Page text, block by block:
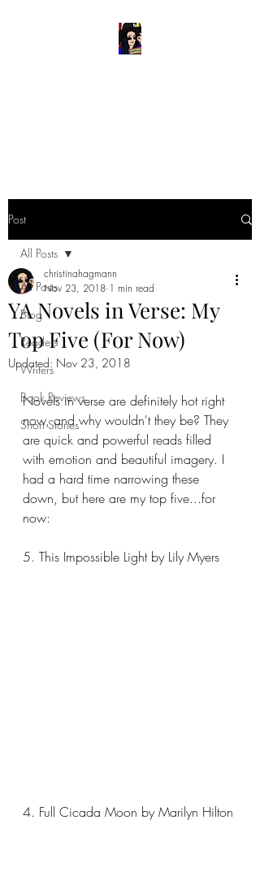
Post
All Posts
Blog
Readers
Writers
Book Reviews
Short Stories
All Posts
YA Novels in Verse: My
Top Five (For Now)
christinahagmann
Nov 23, 2018 1 min read
Updated: Nov 23, 2018
Novels in verse are definitely hot right
now, and why wouldn't they be? They
are quick and powerful reads filled
with emotion and beautiful imagery. I
had a hard time narrowing these
down, but here are my top five...for
now:
5. This Impossible Light by Lily Myers
4. Full Cicada Moon by Marilyn Hilton